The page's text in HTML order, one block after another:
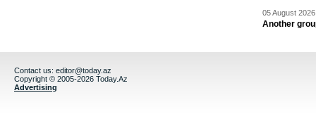
05 August
Another
Contact us: editor@today.az
Copyright © 2005-2026 Today.Az
Advertising